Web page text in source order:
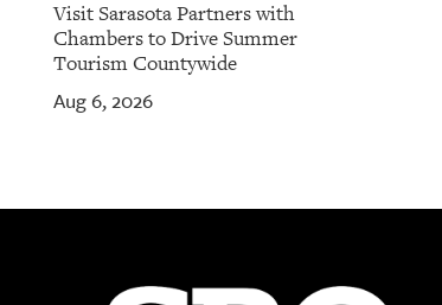
Visit Sarasota Partners with
Chambers to Drive Summer
Tourism Countywide
Aug 6, 2026